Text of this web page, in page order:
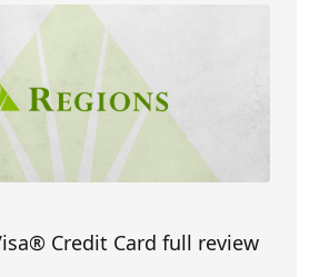
Credit Card full review